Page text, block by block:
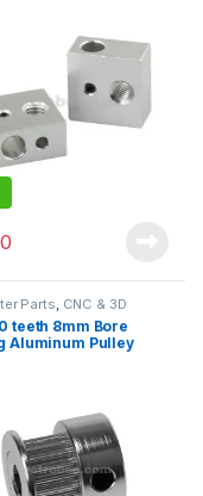
may be chosen
Parts, CNC & 3D
teeth 8mm Bore
Aluminum Pulley